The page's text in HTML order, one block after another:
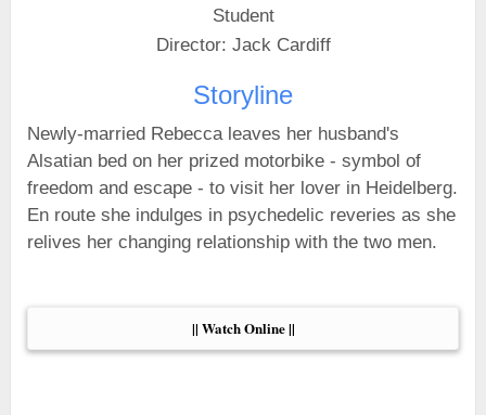
Student
Director: Jack Cardiff
Storyline
Newly-married Rebecca leaves her husband's
Alsatian bed on her prized motorbike - symbol of
freedom and escape - to visit her lover in Heidelberg.
En route she indulges in psychedelic reveries as she
relives her changing relationship with the two men.
|| Watch Online ||